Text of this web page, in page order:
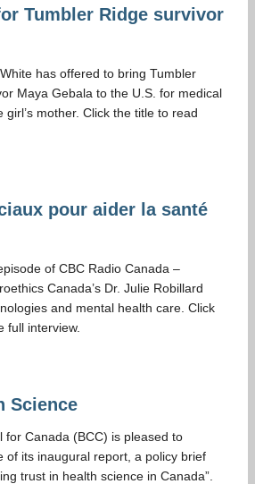
Tumbler Ridge survivor
has offered to bring Tumbler
Maya Gebala to the U.S. for medical
mother. Click the title to read
pour aider la santé
of CBC Radio Canada –
Canada’s Dr. Julie Robillard
and mental health care. Click
full interview.
Science
for Canada (BCC) is pleased to
of its inaugural report, a policy brief
trust in health science in Canada”.